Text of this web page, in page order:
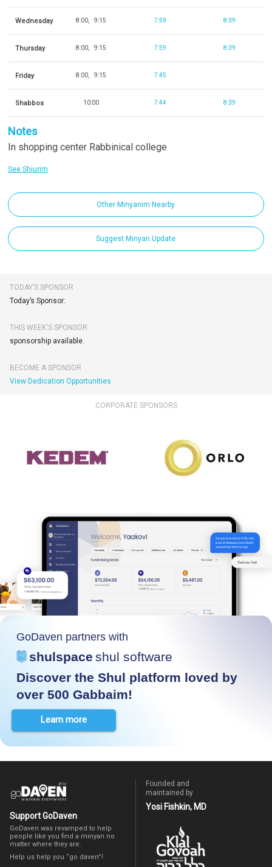
Wednesday 8:00 9:15 7:59 8:39
Thursday 8:00 9:15 7:59 8:39
Friday 8:00 9:15 7:45
Shabbos 10:00 7:44 8:39
Notes
In shopping center Rabbinical college
See Shiurim
Other Minyanim Nearby
Suggest Minyan Update
TODAY’S SPONSOR
Today’s Sponsor:
THIS WEEK'S SPONSOR
sponsorship available.
BECOME A SPONSOR
View Dedication Opportunities
CORPORATE SPONSORS
GoDaven partners with
shulspace shul software
Discover the Shul platform loved by
over 500 Gabbaim!
Learn more
Support GoDaven
GoDaven was revamped to help
people like you find a minyan no
matter where they are.
Help us help you “go daven”!
Founded and
maintained by
Yosi Fishkin, MD